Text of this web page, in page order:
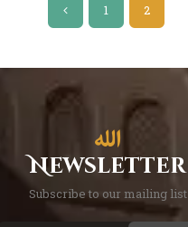
PAGE
1 PAGE
2
Newsletter
Subscribe to our mailing list